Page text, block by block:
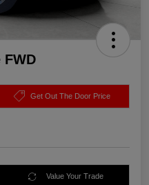
FWD
Get Out The Door Price
Value Your Trade